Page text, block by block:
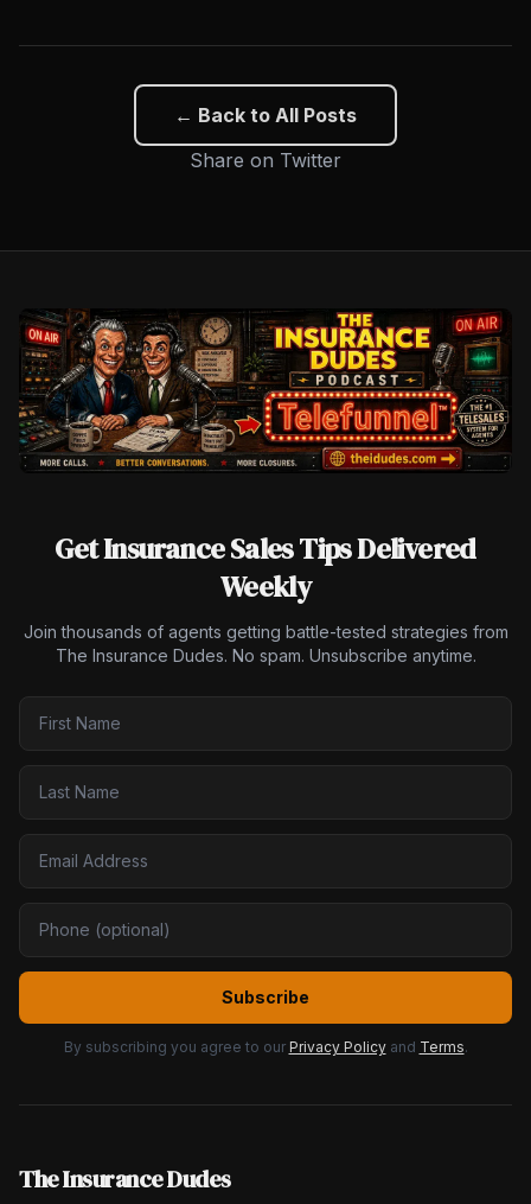
← Back to All Posts
Share on Twitter
Get Insurance Sales Tips Delivered
Weekly
Join thousands of agents getting battle-tested strategies from
The Insurance Dudes. No spam. Unsubscribe anytime.
Subscribe
By subscribing you agree to our Privacy Policy and Terms.
The Insurance Dudes